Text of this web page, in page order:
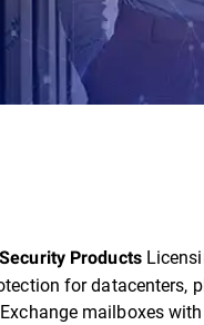
Security Products
for datacenters,
mailboxes